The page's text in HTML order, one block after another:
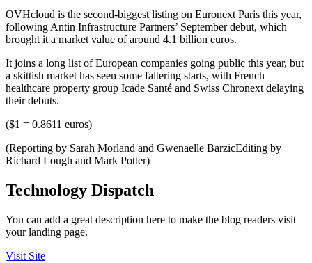
OVHcloud is the second-biggest listing on Euronext Paris this year,
following Antin Infrastructure Partners’ September debut, which
brought it a market value of around 4.1 billion euros.
It joins a long list of European companies going public this year, but
a skittish market has seen some faltering starts, with French
healthcare property group Icade Santé and Swiss Chronext delaying
their debuts.
($1 = 0.8611 euros)
(Reporting by Sarah Morland and Gwenaelle BarzicEditing by
Richard Lough and Mark Potter)
Technology Dispatch
You can add a great description here to make the blog readers visit
your landing page.
Visit Site